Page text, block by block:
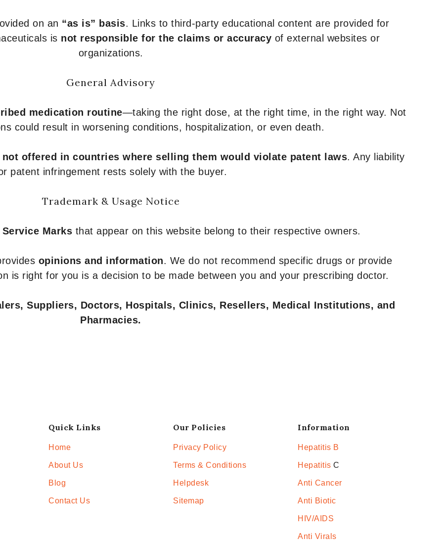
on an “as is” basis. Links to third-party educational content are provided for
is not responsible for the claims or accuracy of external websites or
organizations.
General Advisory
medication routine—taking the right dose, at the right time, in the right way. Not
could result in worsening conditions, hospitalization, or even death.
not offered in countries where selling them would violate patent laws. Any liability
patent infringement rests solely with the buyer.
Trademark & Usage Notice
Marks that appear on this website belong to their respective owners.
opinions and information. We do not recommend specific drugs or provide
is right for you is a decision to be made between you and your prescribing doctor.
Suppliers, Doctors, Hospitals, Clinics, Resellers, Medical Institutions, and
Pharmacies.
Quick Links
Home
About Us
Blog
Contact Us
Our Policies
Privacy Policy
Terms & Conditions
Helpdesk
Sitemap
Information
Hepatitis B
Hepatitis C
Anti Cancer
Anti Biotic
HIV/AIDS
Anti Virals